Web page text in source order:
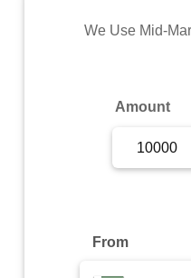
Commodity
We Use Mid-
Amount
From